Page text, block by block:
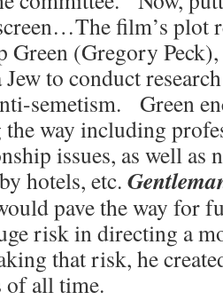
film’s plot
Green (Gregory
Jew to conduct
semetism. Green
way including
issues, as well as
hotels, etc.
pave the way for
risk in directing a
that risk, he
all time.